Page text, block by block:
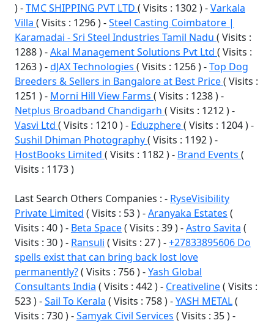
) -TMC SHIPPING PVT LTD ( Visits : 1302 ) -Varkala
Villa ( Visits : 1296 ) -Steel Casting Coimbatore |
Karamadai - Sri Steel Industries Tamil Nadu ( Visits :
1288 ) -Akal Management Solutions Pvt Ltd ( Visits :
1263 ) -dJAX Technologies ( Visits : 1256 ) -Top Dog
Breeders & Sellers in Bangalore at Best Price( Visits :
1251 ) - Morni Hill View Farms ( Visits : 1238 ) -
Netplus Broadband Chandigarh ( Visits : 1212 ) -
Vasvi Ltd ( Visits : 1210 ) - Eduzphere( Visits : 1204 ) -
Sushil Dhiman Photography( Visits : 1192 ) -
HostBooks Limited ( Visits : 1182 ) - Brand Events (
Visits : 1173 )
Last Search Others Companies : - RyseVisibility
Private Limited ( Visits : 53 ) -Aranyaka Estates (
Visits : 40 ) - Beta Space( Visits : 39 ) -Astro Savita (
Visits : 30 ) - Ransuli ( Visits : 27 ) -+27833895606 Do
spells exist that can bring back lost love
permanently?( Visits : 756 ) -Yash Global
Consultants India ( Visits : 442 ) - Creativeline( Visits :
523 ) -Sail To Kerala ( Visits : 758 ) -YASH METAL(
Visits : 730 ) -Samyak Civil Services ( Visits : 35 ) -